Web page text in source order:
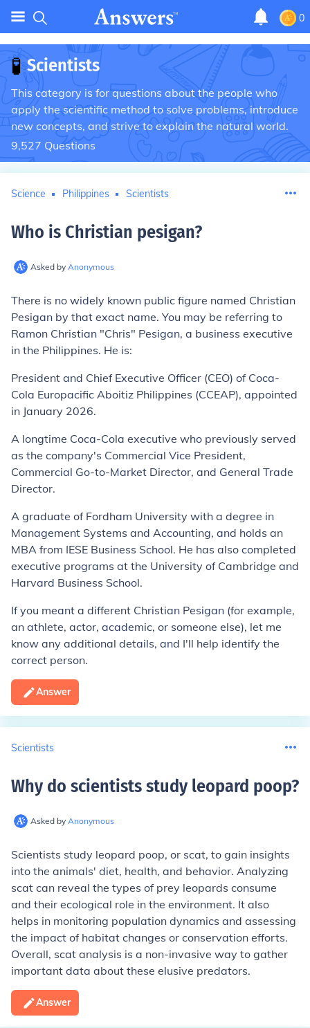
0
🧪 Scientists
This category is for questions about the people who
apply the scientific method to solve problems, introduce
new concepts, and strive to explain the natural world.
9,527 Questions
Science Philippines Scientists
Who is Christian pesigan?
Asked by Anonymous
There is no widely known public figure named Christian
Pesigan by that exact name. You may be referring to
Ramon Christian "Chris" Pesigan, a business executive
in the Philippines. He is:
President and Chief Executive Officer (CEO) of Coca-
Cola Europacific Aboitiz Philippines (CCEAP), appointed
in January 2026.
A longtime Coca-Cola executive who previously served
as the company's Commercial Vice President,
Commercial Go-to-Market Director, and General Trade
Director.
A graduate of Fordham University with a degree in
Management Systems and Accounting, and holds an
MBA from IESE Business School. He has also completed
executive programs at the University of Cambridge and
Harvard Business School.
If you meant a different Christian Pesigan (for example,
an athlete, actor, academic, or someone else), let me
know any additional details, and I'll help identify the
correct person.
Answer
Scientists
Why do scientists study leopard poop?
Asked by Anonymous
Scientists study leopard poop, or scat, to gain insights
into the animals' diet, health, and behavior. Analyzing
scat can reveal the types of prey leopards consume
and their ecological role in the environment. It also
helps in monitoring population dynamics and assessing
the impact of habitat changes or conservation efforts.
Overall, scat analysis is a non-invasive way to gather
important data about these elusive predators.
Answer